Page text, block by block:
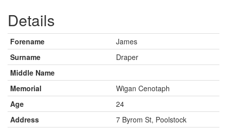
Details
Forename
James
Surname
Draper
Middle Name
Memorial
Wigan Cenotaph
Age
24
Address
7 Byrom St, Poolstock